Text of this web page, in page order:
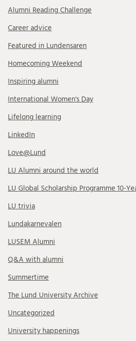
Alumni Reading Challenge
Career advice
Featured in Lundensaren
Homecoming Weekend
Inspiring alumni
International Women's Day
Lifelong learning
LinkedIn
Love@Lund
LU Alumni around the world
LU Global Scholarship Programme 10-
LU trivia
Lundakarnevalen
LUSEM Alumni
Q&A with alumni
Summertime
The Lund University Archive
Uncategorized
University happenings